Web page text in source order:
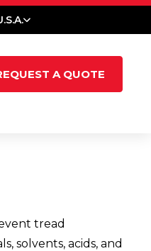
A QUOTE
tread
solvents, acids, and